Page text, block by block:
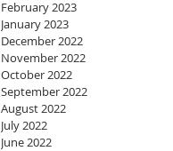
February 2023
January 2023
December 2022
November 2022
October 2022
September 2022
August 2022
July 2022
June 2022